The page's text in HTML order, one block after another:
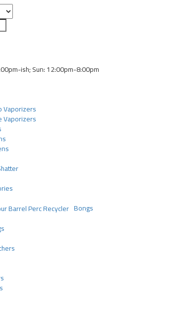
ish; Sun: 12:00pm-8:00pm
Vaporizers
Vaporizers
Bongs